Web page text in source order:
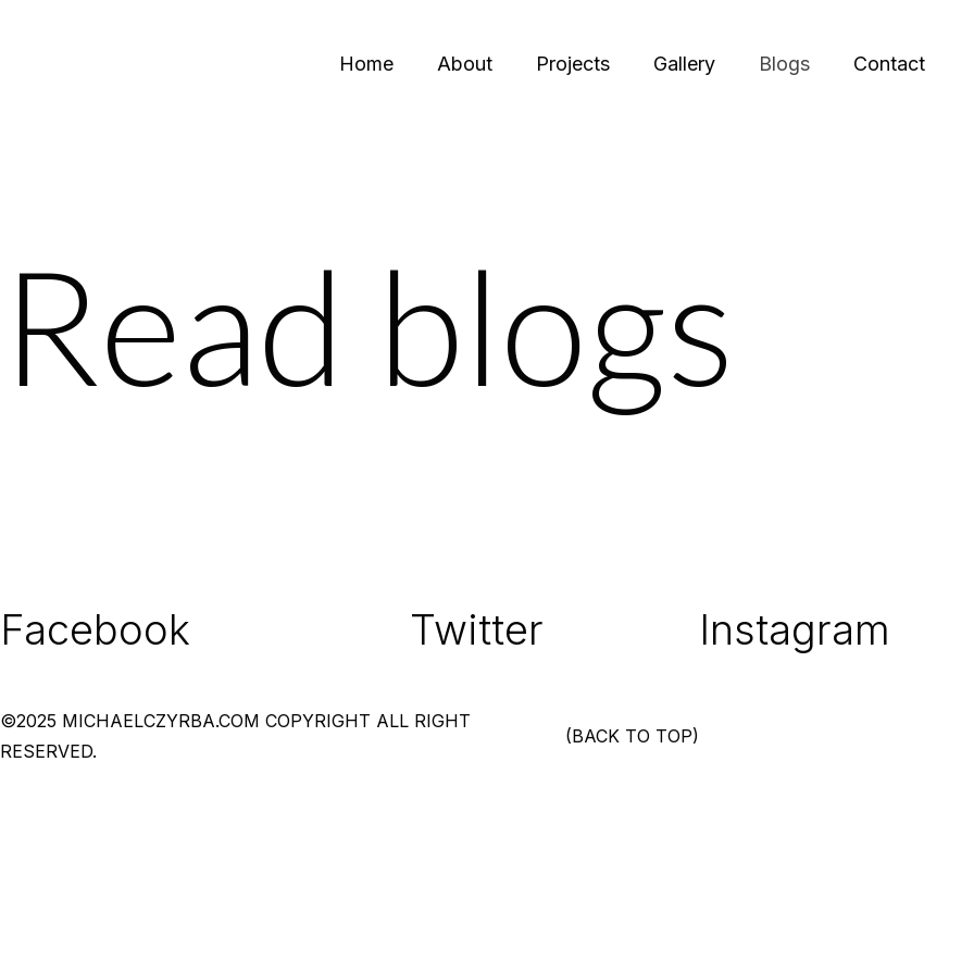
Home About Projects Gallery Blogs Contact
Read blogs
Facebook Twitter Instagram
©2025 MICHAELCZYRBA.COM COPYRIGHT ALL RIGHT
RESERVED.
(BACK TO TOP)